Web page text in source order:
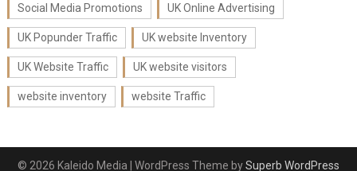
Social Media Promotions UK Online Advertising
UK Popunder Traffic UK website Inventory
UK Website Traffic UK website visitors
website inventory website Traffic
© 2026 Kaleido Media | WordPress Theme bySuperb WordPress